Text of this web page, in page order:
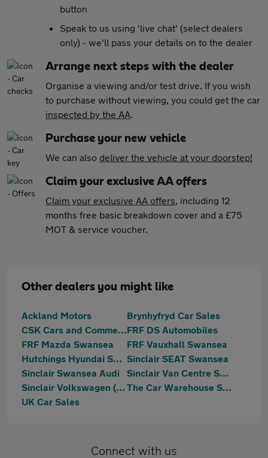
button
Speak to us using 'live chat' (select dealers
only) - we'll pass your details on to the dealer
Arrange next steps with the dealer
Organise a viewing and/or test drive. If you wish
to purchase without viewing, you could get the car
inspected by the AA.
Purchase your new vehicle
We can also deliver the vehicle at your doorstep!
Claim your exclusive AA offers
Claim your exclusive AA offers, including 12
months free basic breakdown cover and a £75
MOT & service voucher.
Other dealers you might like
Ackland Motors
Brynhyfryd Car Sales
CSK Cars and CommercialsFRF DS Automobiles
FRF Mazda Swansea
FRF Vauxhall Swansea
Hutchings Hyundai Swansea Sinclair SEAT Swansea
Sinclair Swansea Audi
Sinclair Van Centre Swansea
Sinclair Volkswagen (Swansea)
The Car Warehouse Swansea
UK Car Sales
Connect with us